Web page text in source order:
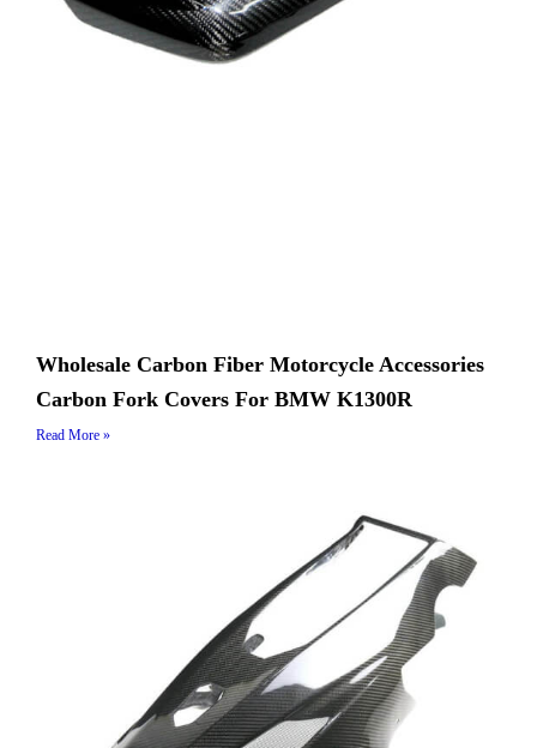
Wholesale Carbon Fiber Motorcycle Accessories
Carbon Fork Covers For BMW K1300R
Read More »